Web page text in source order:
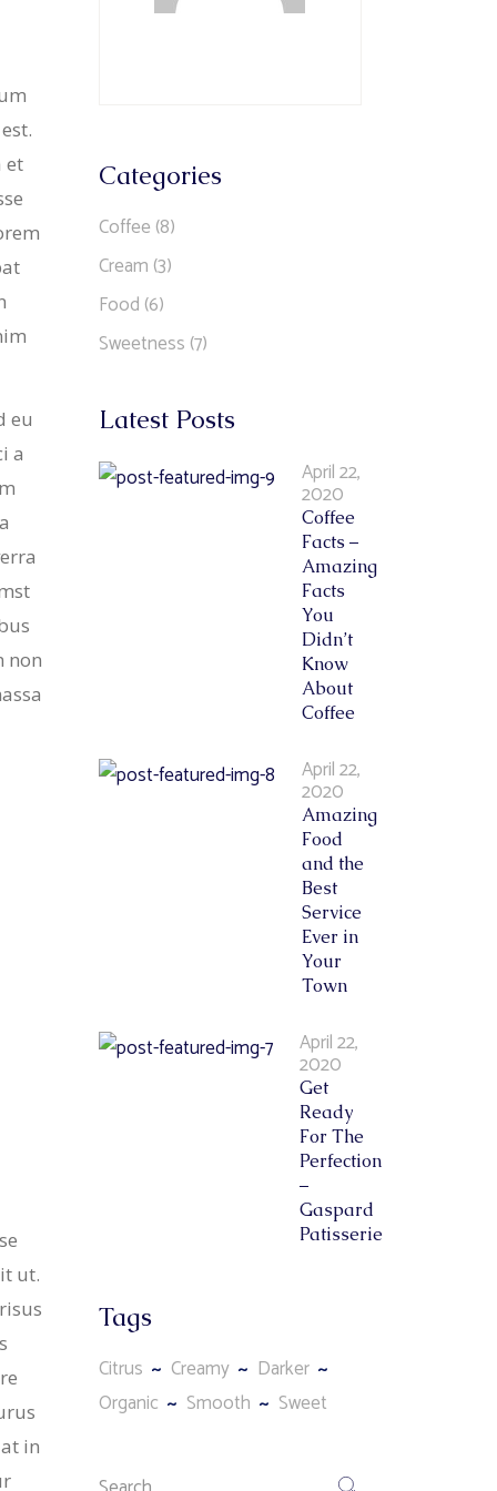
et
eu
a
non
ut.
in
Categories
Coffee (8)
Cream (3)
Food (6)
Sweetness (7)
Latest Posts
April 22,
2020
Coffee
Facts –
Amazing
Facts
You
Didn’t
Know
About
Coffee
April 22,
2020
Amazing
Food
and the
Best
Service
Ever in
Your
Town
April 22,
2020
Get
Ready
For The
Perfection
–
Gaspard
Patisserie
Tags
Citrus Creamy
Darker
Organic
Smooth Sweet